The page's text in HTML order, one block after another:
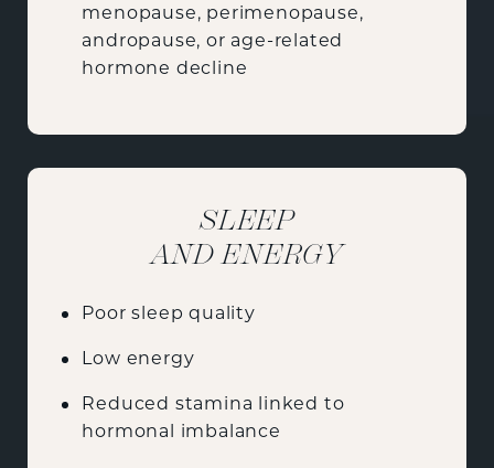
menopause, perimenopause,
andropause, or age-related
hormone decline
SLEEP
AND ENERGY
Poor sleep quality
Low energy
Reduced stamina linked to
hormonal imbalance